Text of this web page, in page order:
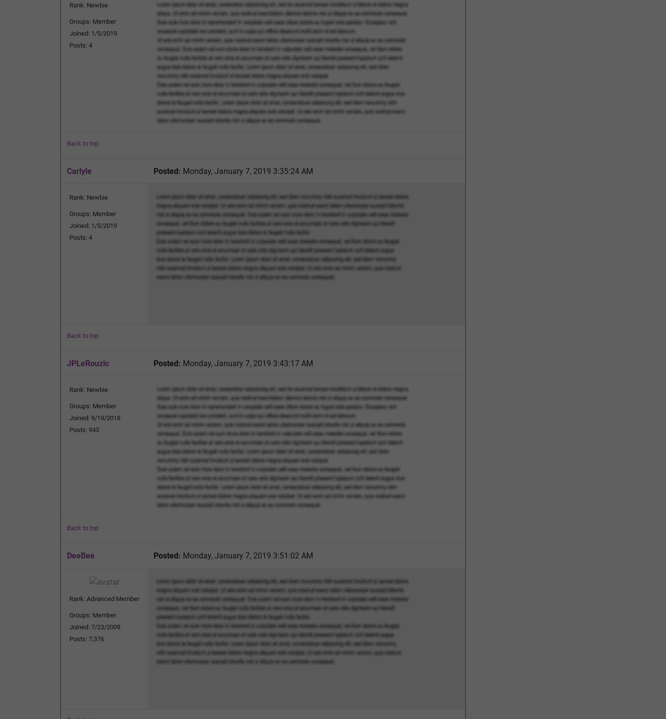
Rank: Newbie
Groups: Member
Joined: 1/5/2019
Posts: 4
Back to top
Carlyle Posted: Monday, January 7, 2019 3:35:24 AM
Rank: Newbie
Groups: Member
Joined: 1/5/2019
Posts: 4
Back to top
JPLeRouzic Posted: Monday, January 7, 2019 3:43:17 AM
Rank: Newbie
Groups: Member
Joined: 9/19/2018
Posts: 943
Back to top
DeeBee Posted: Monday, January 7, 2019 3:51:02 AM
Rank: Advanced Member
Groups: Member
Joined: 7/23/2009
Posts: 7,376